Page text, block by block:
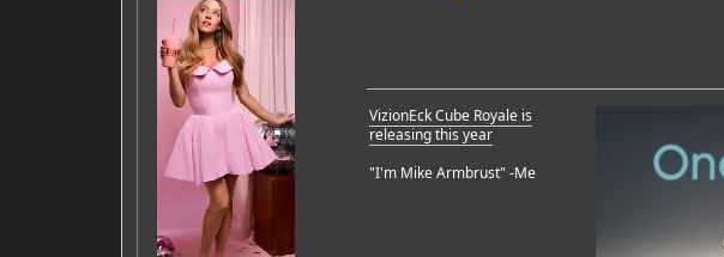
VizionEck Cube Royale is
releasing this year
"I'm Mike Armbrust" -Me